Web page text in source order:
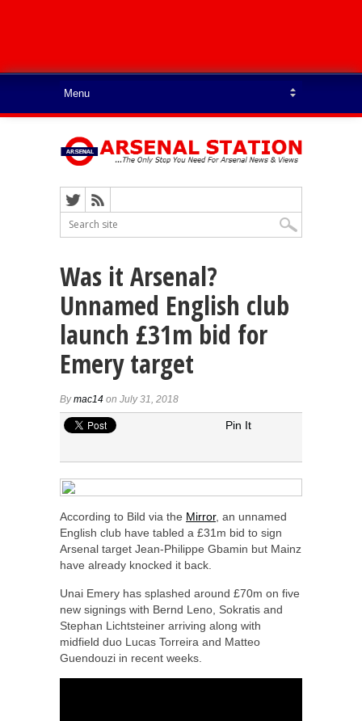
Was it Arsenal?
Unnamed English club
launch £31m bid for
Emery target
Bymac14 on July 31, 2018
Pin It
According to Bild via the Mirror, an unnamed
English club have tabled a £31m bid to sign
Arsenal target Jean-Philippe Gbamin but Mainz
have already knocked it back.
Unai Emery has splashed around £70m on five
new signings with Bernd Leno, Sokratis and
Stephan Lichtsteiner arriving along with
midfield duo Lucas Torreira and Matteo
Guendouzi in recent weeks.